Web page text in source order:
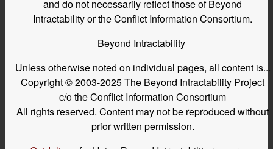
and do not necessarily reflect those of Beyond
Intractability or the Conflict Information Consortium.
Beyond Intractability
Unless otherwise noted on individual pages, all content is...
Copyright © 2003-2025 The Beyond Intractability Project
c/o the Conflict Information Consortium
All rights reserved. Content may not be reproduced without
prior written permission.